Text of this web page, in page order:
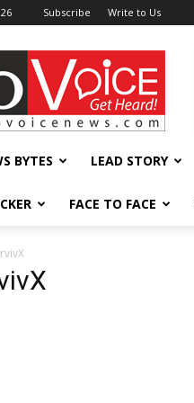
Subscribe Write to Us
BYTES LEAD STORY
FACE TO FACE